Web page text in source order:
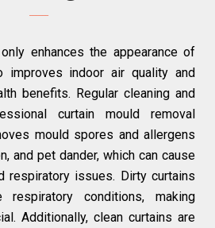
enhances the appearance of
improves indoor air quality and
benefits. Regular cleaning and
curtain mould removal
mould spores and allergens
and pet dander, which can cause
respiratory issues. Dirty curtains
respiratory conditions, making
Additionally, clean curtains are